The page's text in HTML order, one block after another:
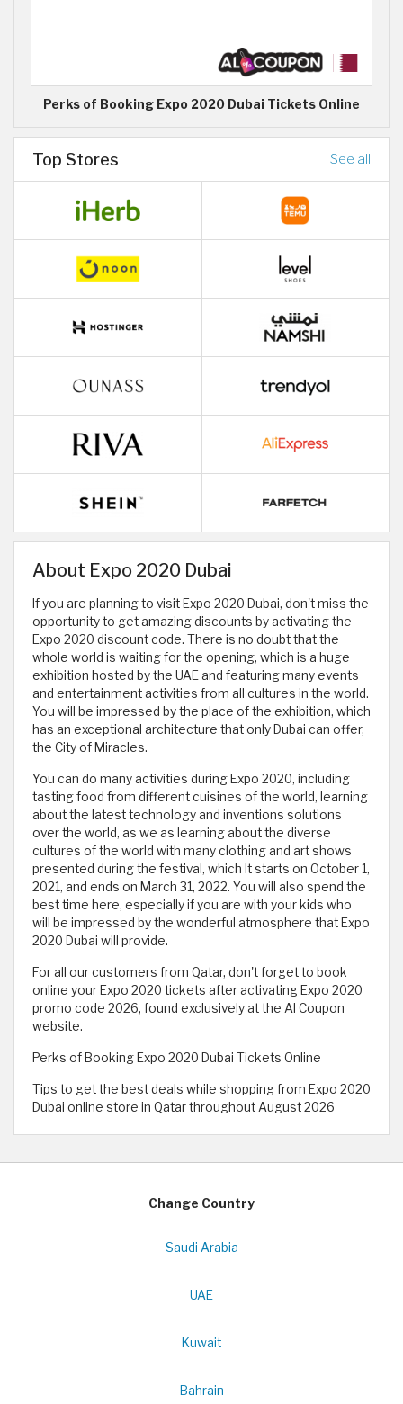
Perks of Booking Expo 2020 Dubai Tickets Online
Top Stores See all
About Expo 2020 Dubai
If you are planning to visit Expo 2020 Dubai, don't miss the
opportunity to get amazing discounts by activating the
Expo 2020 discount code. There is no doubt that the
whole world is waiting for the opening, which is a huge
exhibition hosted by the UAE and featuring many events
and entertainment activities from all cultures in the world.
You will be impressed by the place of the exhibition, which
has an exceptional architecture that only Dubai can offer,
the City of Miracles.
You can do many activities during Expo 2020, including
tasting food from different cuisines of the world, learning
about the latest technology and inventions solutions
over the world, as we as learning about the diverse
cultures of the world with many clothing and art shows
presented during the festival, which It starts on October 1,
2021, and ends on March 31, 2022. You will also spend the
best time here, especially if you are with your kids who
will be impressed by the wonderful atmosphere that Expo
2020 Dubai will provide.
For all our customers from Qatar, don't forget to book
online your Expo 2020 tickets after activating Expo 2020
promo code 2026, found exclusively at the Al Coupon
website.
Perks of Booking Expo 2020 Dubai Tickets Online
Tips to get the best deals while shopping from Expo 2020
Dubai online store in Qatar throughout August 2026
Change Country
Saudi Arabia
UAE
Kuwait
Bahrain